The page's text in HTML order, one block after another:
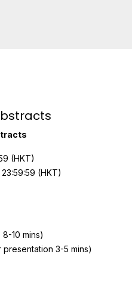
(HKT)
(HKT)
10 mins)
3-5 mins)